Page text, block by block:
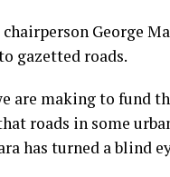
George
gazetted roads.
are making to fund
roads in some
has turned a blind